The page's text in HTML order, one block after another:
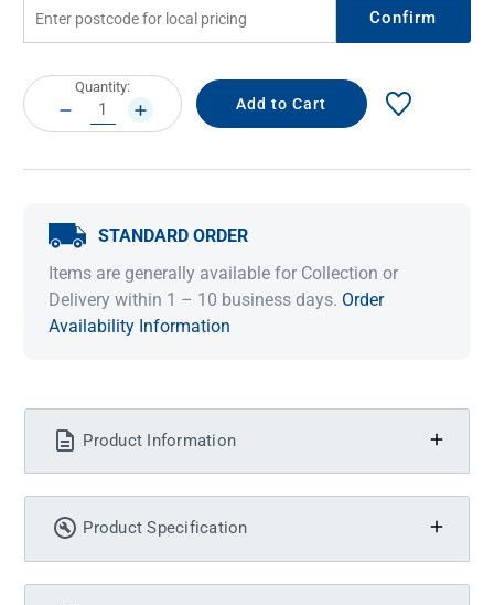
Confirm
Current
Stock:
Quantity:
DECREASE
QUANTITY:
INCREASE
QUANTITY:
STANDARD ORDER
Items are generally available for Collection or
Delivery within 1 – 10 business days. Order
Availability Information
Product Information
Product Specification